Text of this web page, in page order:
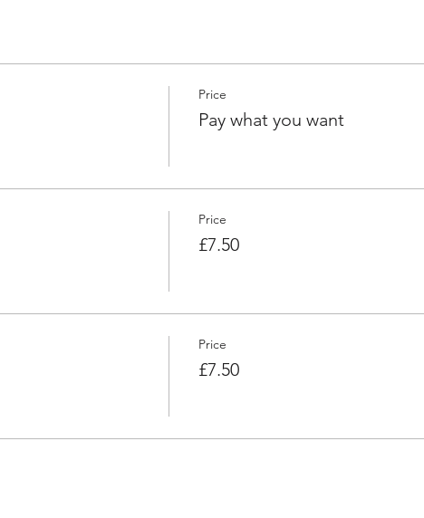
Price
Pay what you want
Price
£7.50
Price
£7.50